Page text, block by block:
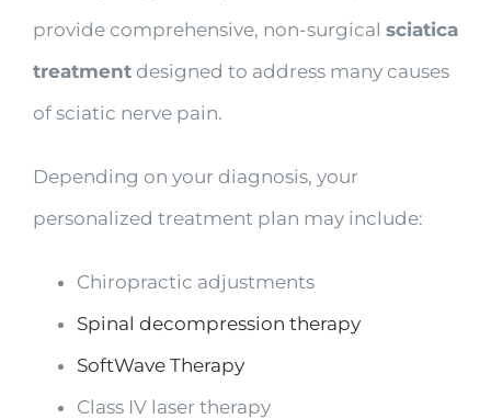
provide comprehensive, non-surgical sciatica
treatment designed to address many causes
of sciatic nerve pain.
Depending on your diagnosis, your
personalized treatment plan may include:
Chiropractic adjustments
Spinal decompression therapy
SoftWave Therapy
Class IV laser therapy